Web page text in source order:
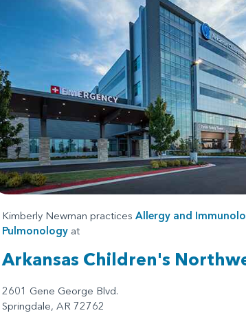
Kimberly Newman practices Allergy and
Pulmonology at
Arkansas Children's
2601 Gene George Blvd.
Springdale, AR 72762